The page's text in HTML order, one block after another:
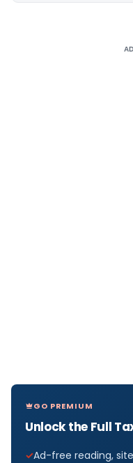
GO PREMIUM
Unlock the Full
Ad-free reading,